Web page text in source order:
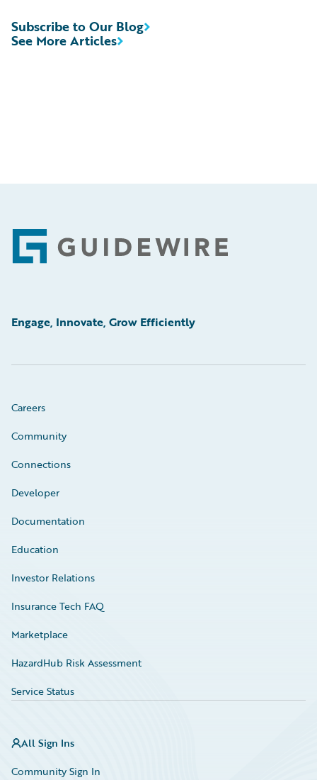
See More Articles
Subscribe to Our Blog
Footer
Engage, Innovate, Grow Efficiently
Careers
Community
Connections
Developer
Documentation
Education
Investor Relations
Insurance Tech FAQ
Marketplace
HazardHub Risk Assessment
Service Status
All Sign Ins
Community Sign In